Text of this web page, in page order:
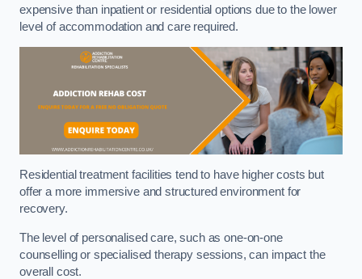
expensive than inpatient or residential options due to the lower
level of accommodation and care required.
Residential treatment facilities tend to have higher costs but
offer a more immersive and structured environment for
recovery.
The level of personalised care, such as one-on-one
counselling or specialised therapy sessions, can impact the
overall cost.